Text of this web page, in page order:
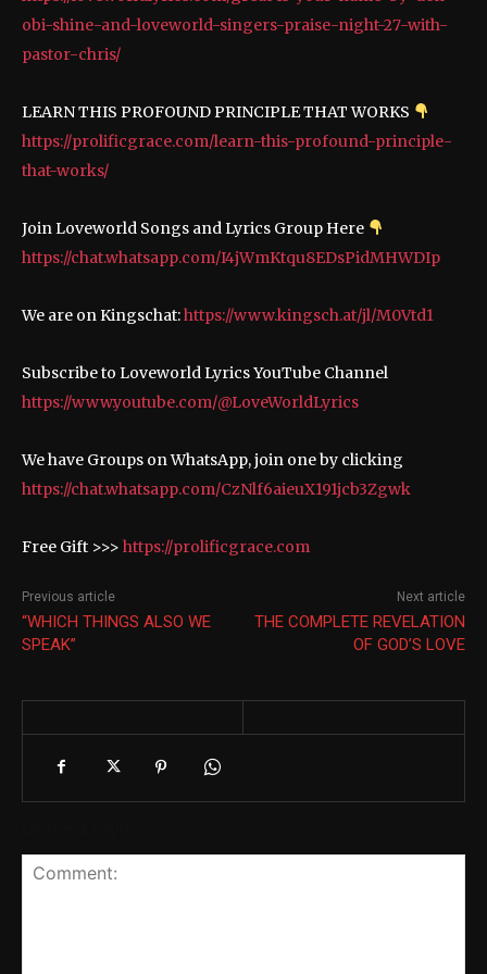
obi-shine-and-loveworld-singers-praise-night-27-with-
pastor-chris/
LEARN THIS PROFOUND PRINCIPLE THAT WORKS
https://prolificgrace.com/learn-this-profound-principle-
that-works/
Join Loveworld Songs and Lyrics Group Here
https://chat.whatsapp.com/I4jWmKtqu8EDsPidMHWDIp
We are on Kingschat:https://www.kingsch.at/jl/M0Vtd1
Subscribe to Loveworld Lyrics YouTube Channel
https://www.youtube.com/@LoveWorldLyrics
We have Groups on WhatsApp, join one by clicking
https://chat.whatsapp.com/CzNlf6aieuX191jcb3Zgwk
Free Gift >>> https://prolificgrace.com
Previous article
“WHICH THINGS ALSO WE
SPEAK”
Next article
THE COMPLETE REVELATION
OF GOD’S LOVE